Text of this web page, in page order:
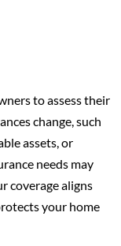
to assess their
change, such
assets, or
needs may
coverage aligns
your home